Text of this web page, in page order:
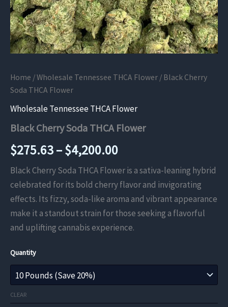
Home /Wholesale Tennessee THCA Flower / Black Cherry
Soda THCA Flower
Wholesale Tennessee THCA Flower
Black Cherry Soda THCA Flower
$275.63–$4,200.00Price
range:
$275.63
through
$4,200.00
Black Cherry Soda THCA Flower is a sativa-leaning hybrid
celebrated for its bold cherry flavor and invigorating
effects. Its fizzy, soda-like aroma and vibrant appearance
make it a standout strain for those seeking a flavorful
and uplifting cannabis experience.
Quantity
CLEAR